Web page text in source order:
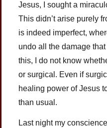
Jesus, I sought a
This didn’t arise purely
is indeed imperfect,
undo all the damage
this, I do not know
or surgical. Even if
healing power of Jesus
than usual.
Last night my